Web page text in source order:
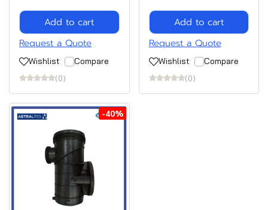
Add to cart
Request a Quote
Wishlist
Compare
(0)
Add to cart
Request a Quote
Wishlist
Compare
(0)
-40%